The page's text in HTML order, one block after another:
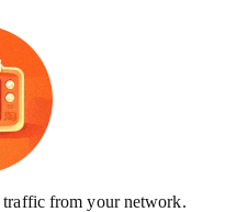
traffic from your network.